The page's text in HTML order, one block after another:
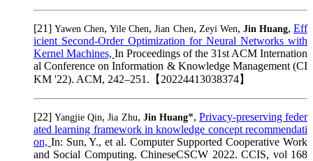
[21]Yawen Chen,Yile Chen,Jian Chen, Zeyi Wen, Jin Huang,Eff
icient Second-Order Optimization for Neural Networks with
Kernel Machines, In Proceedings of the 31st ACM Internation
al Conference on Information & Knowledge Management (CI
KM '22). ACM, 242–251.【20224413038374】
[22]Yangjie Qin,Jia Zhu, Jin Huang*, Privacy-preserving feder
ated learning framework in knowledge concept recommendati
on, In: Sun, Y., et al. Computer Supported Cooperative Work
and Social Computing. ChineseCSCW 2022. CCIS, vol 168